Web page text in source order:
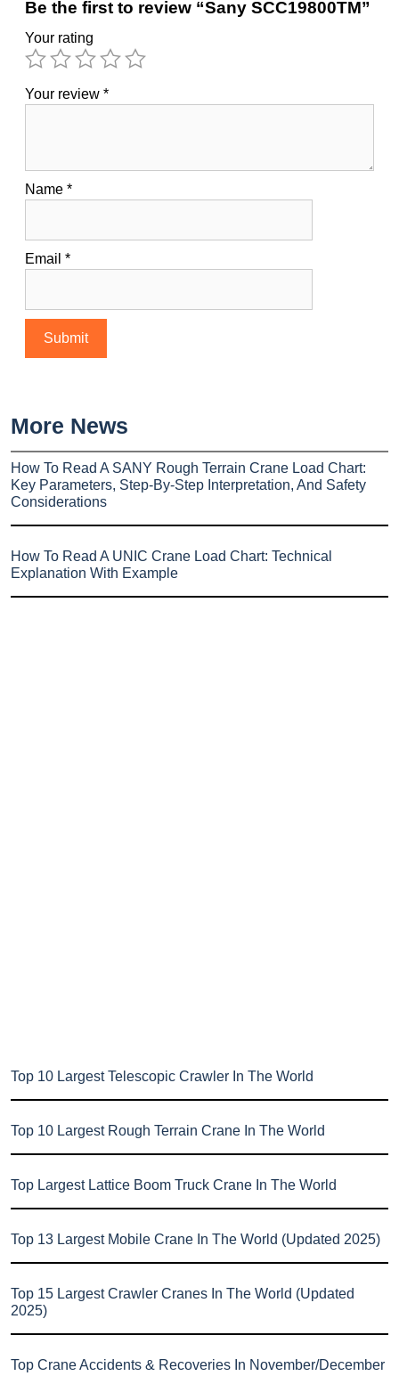
Be the first to review “Sany SCC19800TM”
Your rating
Your review *
Name *
Email *
More News
How To Read A SANY Rough Terrain Crane Load Chart:
Key Parameters, Step-By-Step Interpretation, And Safety
Considerations
How To Read A UNIC Crane Load Chart: Technical
Explanation With Example
Top 10 Largest Telescopic Crawler In The World
Top 10 Largest Rough Terrain Crane In The World
Top Largest Lattice Boom Truck Crane In The World
Top 13 Largest Mobile Crane In The World (Updated 2025)
Top 15 Largest Crawler Cranes In The World (Updated
2025)
Top Crane Accidents & Recoveries In November/December